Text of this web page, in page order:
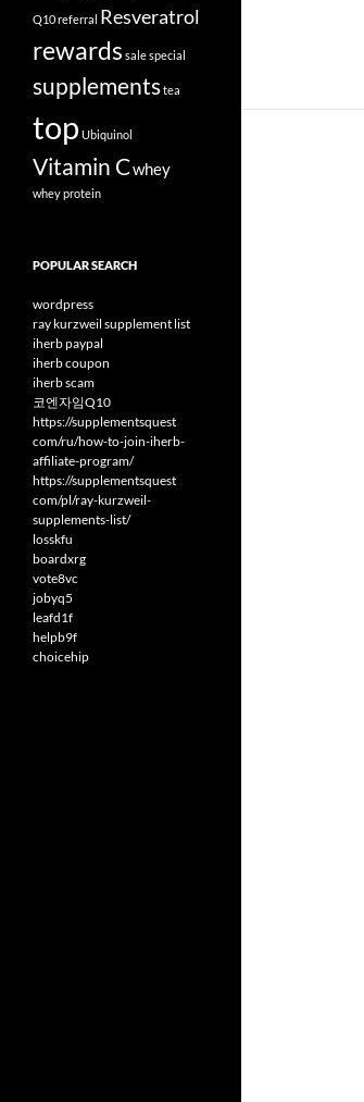
Q10referral Resveratrol
rewards salespecial
supplementstea
top Ubiquinol
Vitamin Cwhey
whey protein
POPULAR SEARCH
wordpress
ray kurzweil supplement list
iherb paypal
iherb coupon
iherb scam
코엔자임Q10
https://supplementsquest
com/ru/how-to-join-iherb-
affiliate-program/
https://supplementsquest
com/pl/ray-kurzweil-
supplements-list/
losskfu
boardxrg
vote8vc
jobyq5
leafd1f
helpb9f
choicehip